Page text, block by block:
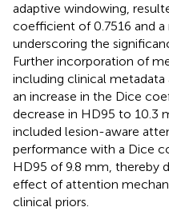
adaptive windowing,
coefficient of 0.7516 and
underscoring the
Further incorporation of
including clinical
an increase in the Dice
decrease in HD95 to 10.3
included lesion-aware
performance with a Dice
HD95 of 9.8 mm, thereby
effect of attention
clinical priors.